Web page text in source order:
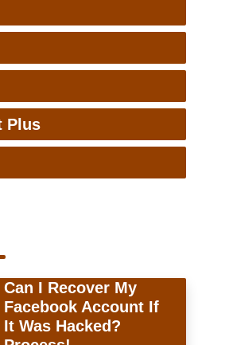
Plus
Can I Recover My
Facebook Account If
It Was Hacked?